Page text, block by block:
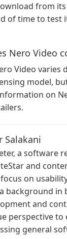
from
of time to test
Nero Video
Video varies
model,
on
Salakani
a software
and
on
background in
and
perspective to
general